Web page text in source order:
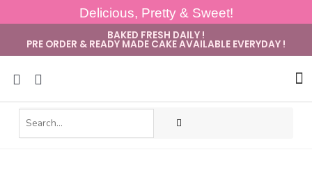
Delicious, Pretty & Sweet!
BAKED FRESH DAILY !
PRE ORDER & READY MADE CAKE AVAILABLE EVERYDAY !